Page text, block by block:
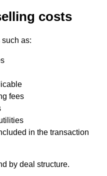
costs
as:
fees
in the transaction
by deal structure.